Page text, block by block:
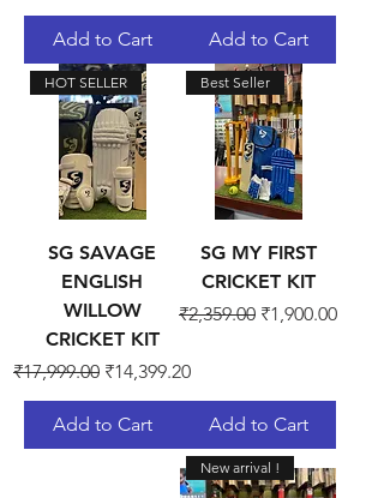
Add to Cart Add to Cart
HOT SELLER
SG SAVAGE
ENGLISH
WILLOW
CRICKET KIT
Regular Price
₹17,999.00 Sale Price
₹14,399.20
Add to Cart
Best Seller
SG MY FIRST
CRICKET KIT
Regular Price
₹2,359.00 Sale Price
₹1,900.00
Add to Cart
New arrival !